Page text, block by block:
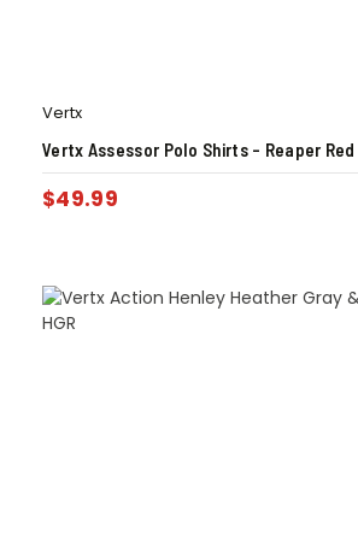
Vertx
Vertx Assessor Polo Shirts – Reaper Red
$49.99